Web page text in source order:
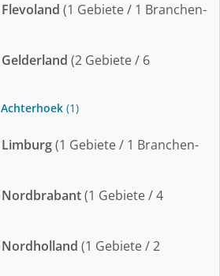
Flevoland (1 Gebiete / 1 Branchen-
Gelderland (2 Gebiete / 6
Achterhoek (1)
Limburg(1 Gebiete / 1 Branchen-
Nordbrabant(1 Gebiete / 4
Nordholland (1 Gebiete / 2